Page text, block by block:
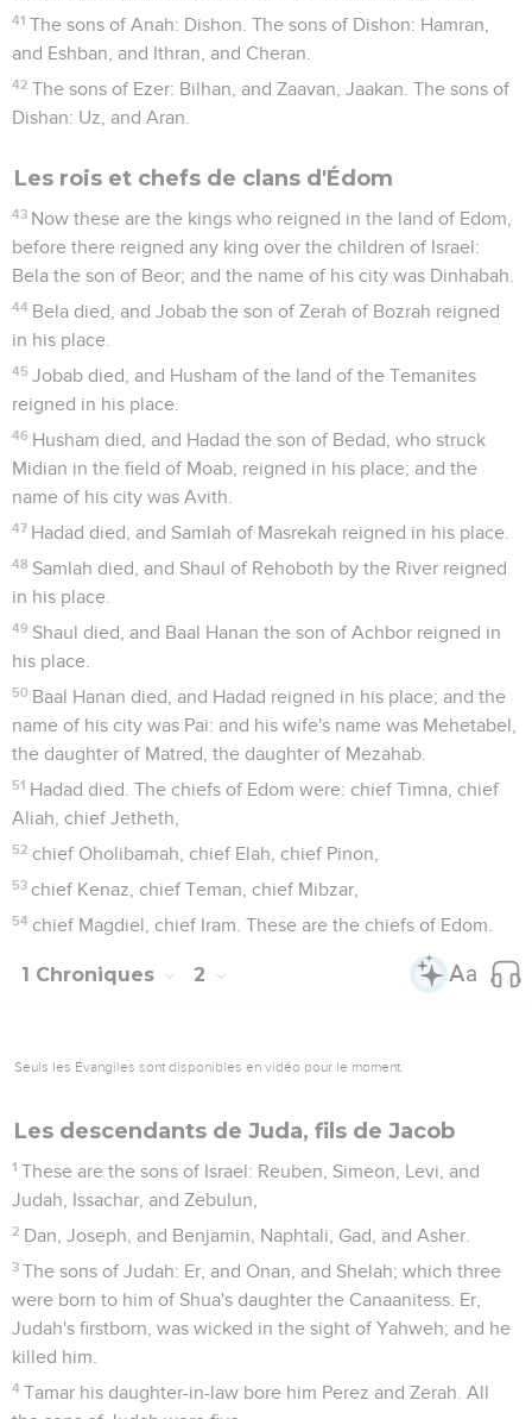
41 The sons of Anah: Dishon. The sons of Dishon: Hamran,
and Eshban, and Ithran, and Cheran.
42 The sons of Ezer: Bilhan, and Zaavan, Jaakan. The sons of
Dishan: Uz, and Aran.
Les rois et chefs de clans d'Édom
43 Now these are the kings who reigned in the land of Edom,
before there reigned any king over the children of Israel:
Bela the son of Beor; and the name of his city was Dinhabah.
44 Bela died, and Jobab the son of Zerah of Bozrah reigned
in his place.
45 Jobab died, and Husham of the land of the Temanites
reigned in his place.
46 Husham died, and Hadad the son of Bedad, who struck
Midian in the field of Moab, reigned in his place; and the
name of his city was Avith.
47 Hadad died, and Samlah of Masrekah reigned in his place.
48 Samlah died, and Shaul of Rehoboth by the River reigned
in his place.
49 Shaul died, and Baal Hanan the son of Achbor reigned in
his place.
50 Baal Hanan died, and Hadad reigned in his place; and the
name of his city was Pai: and his wife's name was Mehetabel,
the daughter of Matred, the daughter of Mezahab.
51 Hadad died. The chiefs of Edom were: chief Timna, chief
Aliah, chief Jetheth,
52 chief Oholibamah, chief Elah, chief Pinon,
53 chief Kenaz, chief Teman, chief Mibzar,
54 chief Magdiel, chief Iram. These are the chiefs of Edom.
1 Chroniques 2
Seuls les Évangiles sont disponibles en vidéo pour le moment.
Les descendants de Juda, fils de Jacob
1 These are the sons of Israel: Reuben, Simeon, Levi, and
Judah, Issachar, and Zebulun,
2 Dan, Joseph, and Benjamin, Naphtali, Gad, and Asher.
3 The sons of Judah: Er, and Onan, and Shelah; which three
were born to him of Shua's daughter the Canaanitess. Er,
Judah's firstborn, was wicked in the sight of Yahweh; and he
killed him.
4 Tamar his daughter-in-law bore him Perez and Zerah. All